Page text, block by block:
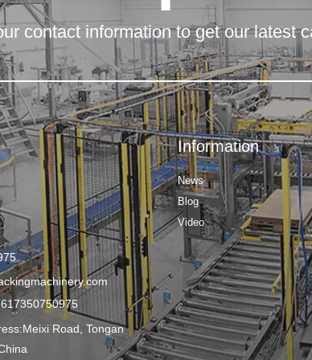
contact information to get our latest
Road, Tongan
Information
News
Blog
Video